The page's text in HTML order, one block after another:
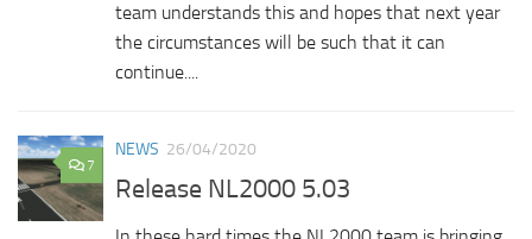
team understands this and hopes that next year
the circumstances will be such that it can
continue....
7
NEWS 26/04/2020
Release NL2000 5.03